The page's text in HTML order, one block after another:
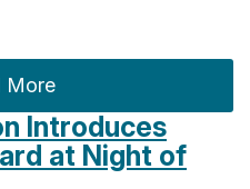
More
Introduces
at Night of